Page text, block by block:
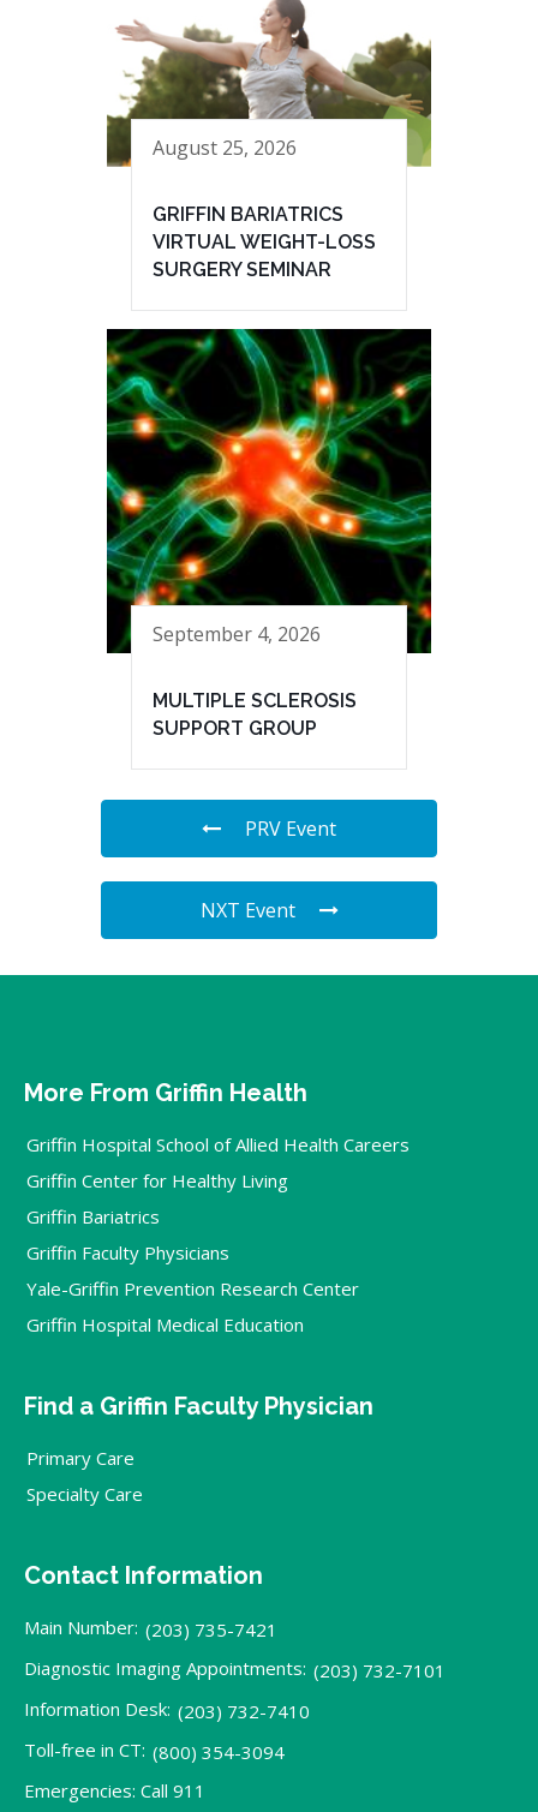
August 25, 2026
GRIFFIN BARIATRICS
VIRTUAL WEIGHT-LOSS
SURGERY SEMINAR
September 4, 2026
MULTIPLE SCLEROSIS
SUPPORT GROUP
PRV Event
NXT Event
More From Griffin Health
Griffin Hospital School of Allied Health Careers
Griffin Center for Healthy Living
Griffin Bariatrics
Griffin Faculty Physicians
Yale-Griffin Prevention Research Center
Griffin Hospital Medical Education
Find a Griffin Faculty Physician
Primary Care
Specialty Care
Contact Information
Main Number: (203) 735-7421
Diagnostic Imaging Appointments: (203) 732-7101
Information Desk: (203) 732-7410
Toll-free in CT: (800) 354-3094
Emergencies: Call 911